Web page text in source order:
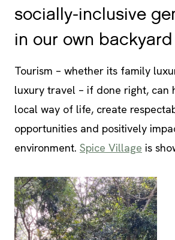
in our own backyard
Tourism – whether its family
local way of life, create
opportunities and positively
environment.Spice Villageis